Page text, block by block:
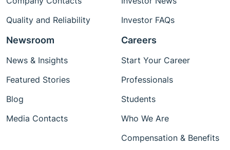
Quality and Reliability
Investor FAQs
Newsroom
News & Insights
Featured Stories
Blog
Media Contacts
Careers
Start Your Career
Professionals
Students
Who We Are
Compensation & Benefits